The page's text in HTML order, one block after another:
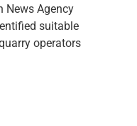
News Agency
suitable
operators